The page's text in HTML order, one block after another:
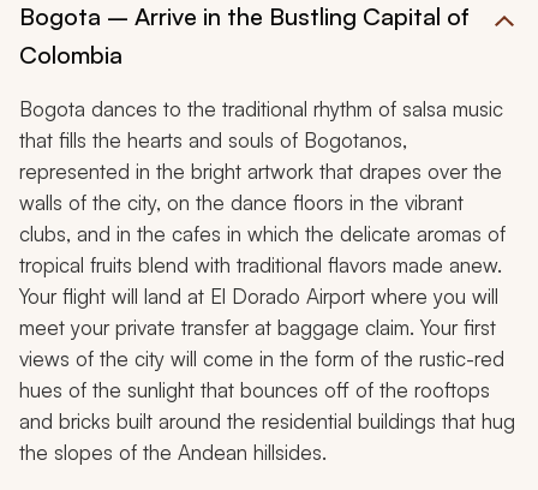
Bogota – Arrive in the Bustling Capital of
Colombia
Bogota dances to the traditional rhythm of salsa music
that fills the hearts and souls of Bogotanos,
represented in the bright artwork that drapes over the
walls of the city, on the dance floors in the vibrant
clubs, and in the cafes in which the delicate aromas of
tropical fruits blend with traditional flavors made anew.
Your flight will land at El Dorado Airport where you will
meet your private transfer at baggage claim. Your first
views of the city will come in the form of the rustic-red
hues of the sunlight that bounces off of the rooftops
and bricks built around the residential buildings that hug
the slopes of the Andean hillsides.